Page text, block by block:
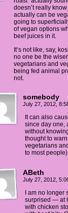
doesn’t really
actually can be
going to
of vegan options
beef juices in it.
It’s not like, say,
no one be the
vegetarians and
being fed animal
not.
somebody
July 27, 2012,
It can also
since day one,
without
thought to
vegetarians
to most
ABeth
July 27, 2012,
I am no
surprised — at
with chicken